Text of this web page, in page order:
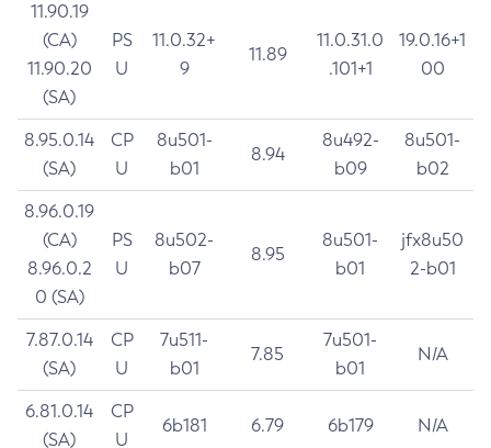
11.90.19
(CA)
11.90.20
(SA)
PS
U
11.0.32+
9
11.89
11.0.31.0
.101+1
19.0.16+1
00
8.95.0.14
(SA)
CP
U
8u501-
b01
8.94
8u492-
b09
8u501-
b02
8.96.0.19
(CA)
8.96.0.2
0 (SA)
PS
U
8u502-
b07
8.95
8u501-
b01
jfx8u50
2-b01
7.87.0.14
(SA)
CP
U
7u511-
b01
7.85
7u501-
b01
N/A
6.81.0.14
(SA)
CP
U
6b181 6.79 6b179 N/A